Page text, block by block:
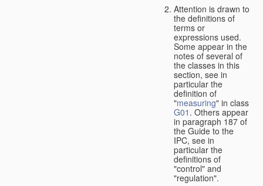
Attention is drawn to
the definitions of
terms or
expressions used.
Some appear in the
notes of several of
the classes in this
section, see in
particular the
definition of
"measuring" in class
G01 . Others appear
in paragraph 187 of
the Guide to the
IPC, see in
particular the
definitions of
"control" and
"regulation".